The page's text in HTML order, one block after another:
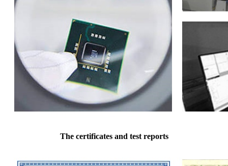
The certificates and test reports